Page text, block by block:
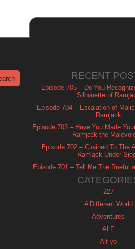
RECENT
Episode 705 – Do You
Silhouette of
Episode 704 – Escalation of
Ramjack
Episode 703 – Have You Made
Ramjack the
Episode 702 – Chained To The
Ramjack Under
Episode 701 – Tell Me The Rueful
227
A Different World
Adventures
ALF
Alf-yo